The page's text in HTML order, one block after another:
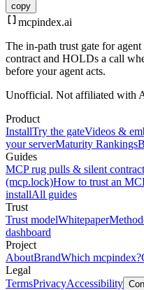
copy
mcpindex.ai
The in-path trust gate for
contract and HOLDs a call
before your agent acts.
Unofficial. Not affiliated with
Product
InstallTry the gateVideos &
your serverMaturity Rankings
Guides
MCP rug pulls & silent
(mcp.lock)How to trust an
installAll guides
Trust
Trust modelWhitepaper
dashboard
Project
AboutBrandWhich mcpindex?
Legal
TermsPrivacyAccessibility